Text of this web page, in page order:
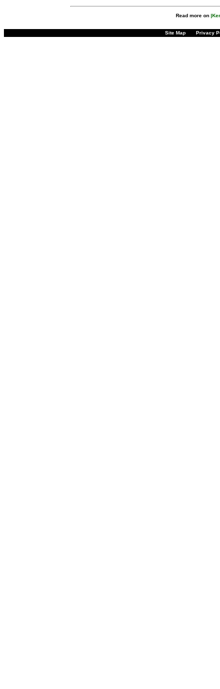
Read more on
Site Map Privacy